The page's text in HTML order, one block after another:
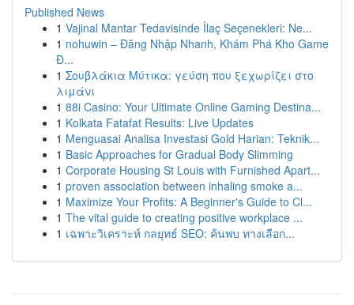
Published News
1 Vajinal Mantar Tedavisinde İlaç Seçenekleri: Ne...
1 nohuwin – Đăng Nhập Nhanh, Khám Phá Kho Game
Đ...
1 Σουβλάκια Μύτικα: γεύση που ξεχωρίζει στο
λιμάνι
1 88i Casino: Your Ultimate Online Gaming Destina...
1 Kolkata Fatafat Results: Live Updates
1 Menguasai Analisa Investasi Gold Harian: Teknik...
1 Basic Approaches for Gradual Body Slimming
1 Corporate Housing St Louis with Furnished Apart...
1 proven association between inhaling smoke a...
1 Maximize Your Profits: A Beginner's Guide to Cl...
1 The vital guide to creating positive workplace ...
1 เฉพาะวิเคราะห์ กลยุทธ์ SEO: ค้นพบ ทางเลือก...